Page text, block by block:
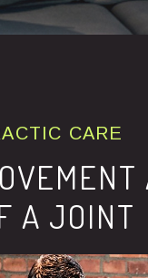
CARE
A JOINT